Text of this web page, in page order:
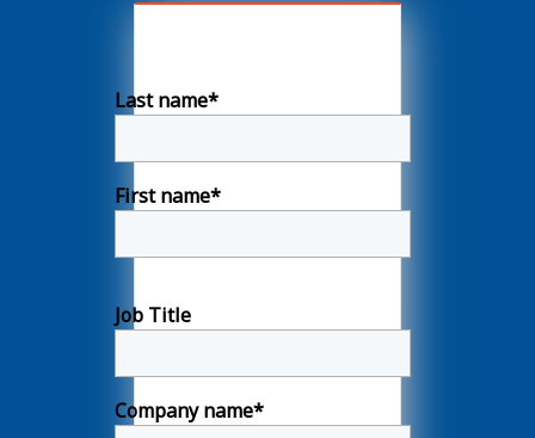
Last name*
First name*
Job Title
Company name*